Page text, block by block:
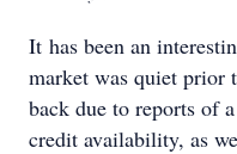
It has been an
market was quiet prior
back due to reports of
credit availability, as